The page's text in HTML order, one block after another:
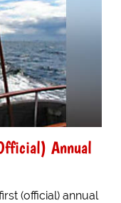
Annual
(official) annual